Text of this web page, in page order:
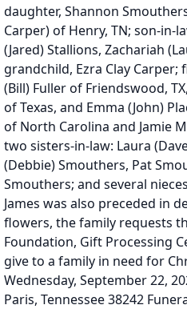
daughter, Shannon
Carper) of Henry, TN; son-in-
(Jared) Stallions, Zachariah
grandchild, Ezra Clay Carper;
(Bill) Fuller of Friendswood,
of Texas, and Emma (John)
of North Carolina and Jamie
two sisters-in-law: Laura
(Debbie) Smouthers, Pat
Smouthers; and several
James was also preceded in
flowers, the family requests
Foundation, Gift Processing
give to a family in need for
Wednesday, September 22,
Paris, Tennessee 38242